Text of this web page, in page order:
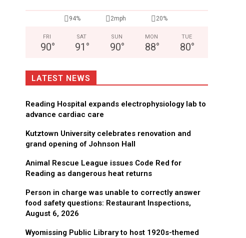
94% 2mph 20%
FRI
90°
SAT
91 °
SUN
90°
MON
88°
TUE
80°
LATEST NEWS
Reading Hospital expands electrophysiology lab to
advance cardiac care
Kutztown University celebrates renovation and
grand opening of Johnson Hall
Animal Rescue League issues Code Red for
Reading as dangerous heat returns
Person in charge was unable to correctly answer
food safety questions: Restaurant Inspections,
August 6, 2026
Wyomissing Public Library to host 1920s-themed